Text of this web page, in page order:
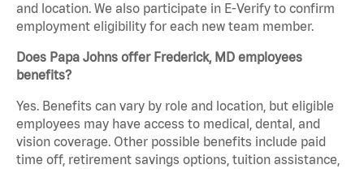
and location. We also participate in E-Verify to confirm
employment eligibility for each new team member.
Does Papa Johns offer Frederick, MD employees
benefits?
Yes. Benefits can vary by role and location, but eligible
employees may have access to medical, dental, and
vision coverage. Other possible benefits include paid
time off, retirement savings options, tuition assistance,